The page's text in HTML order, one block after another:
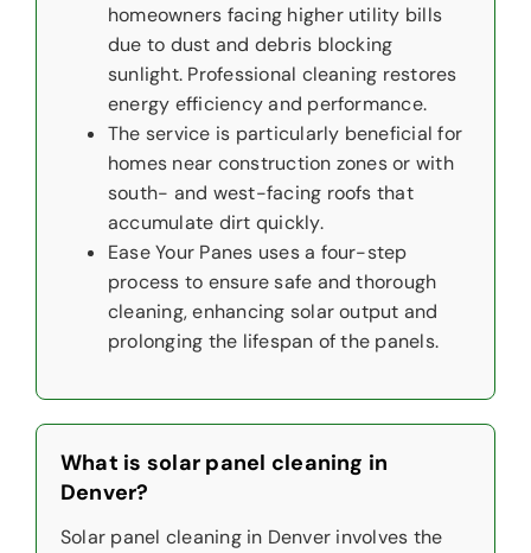
homeowners facing higher utility bills
due to dust and debris blocking
sunlight. Professional cleaning restores
energy efficiency and performance.
The service is particularly beneficial for
homes near construction zones or with
south- and west-facing roofs that
accumulate dirt quickly.
Ease Your Panes uses a four-step
process to ensure safe and thorough
cleaning, enhancing solar output and
prolonging the lifespan of the panels.
What is solar panel cleaning in
Denver?
Solar panel cleaning in Denver involves the